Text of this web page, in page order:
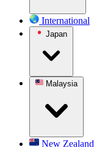
International
Japan
Malaysia
New Zealand